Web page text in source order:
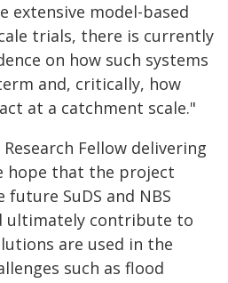
extensive model-based
trials, there is currently
on how such systems
and, critically, how
at a catchment scale."
Fellow delivering
hope that the project
SuDS and NBS
ultimately contribute to
are used in the
such as flood